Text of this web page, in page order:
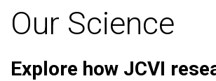
Our Science
Explore how JCVI